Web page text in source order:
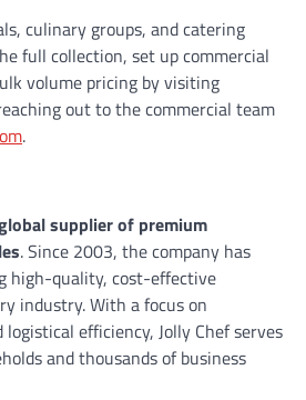
culinary groups, and catering
full collection, set up commercial
volume pricing by visiting
out to the commercial team
.
supplier of premium
. Since 2003, the company has
high-quality, cost-effective
industry. With a focus on
efficiency, Jolly Chef serves
and thousands of business